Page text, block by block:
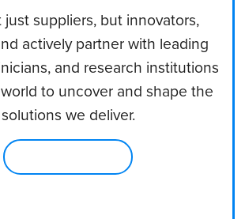
just suppliers, but innovators,
actively partner with leading
and research institutions
to uncover and shape the
solutions we deliver.